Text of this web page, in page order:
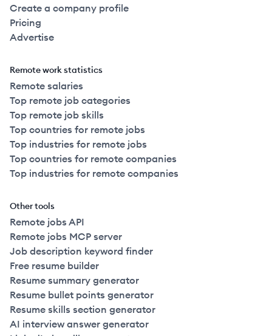
Create a company profile
Pricing
Advertise
Remote work statistics
Remote salaries
Top remote job categories
Top remote job skills
Top countries for remote jobs
Top industries for remote jobs
Top countries for remote companies
Top industries for remote companies
Other tools
Remote jobs API
Remote jobs MCP server
Job description keyword finder
Free resume builder
Resume summary generator
Resume bullet points generator
Resume skills section generator
AI interview answer generator